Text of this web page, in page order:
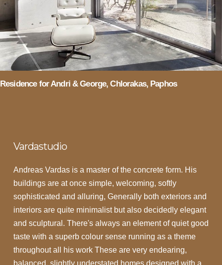
Residence for Andri & George, Chlorakas, Paphos
Vardastudio
Andreas Vardas is a master of the concrete form. His
buildings are at once simple, welcoming, softly
sophisticated and alluring, Generally both exteriors and
interiors are quite minimalist but also decidedly elegant
and sculptural. There's always an element of quiet good
taste with a superb colour sense running as a theme
throughout all his work These are very endearing,
balanced, slightly understated homes designed with a